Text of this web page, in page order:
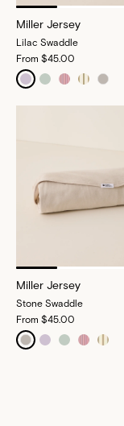
Miller Jersey
Lilac Swaddle
From $45.00
Miller Jersey
Stone Swaddle
From $45.00